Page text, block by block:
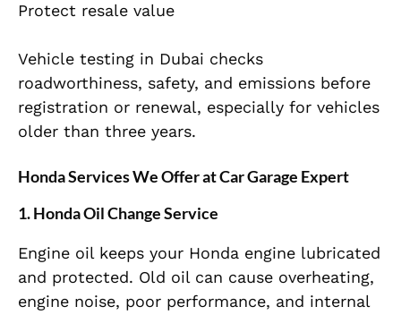
Protect resale value
Vehicle testing in Dubai checks
roadworthiness, safety, and emissions before
registration or renewal, especially for vehicles
older than three years.
Honda Services We Offer at Car Garage Expert
1. Honda Oil Change Service
Engine oil keeps your Honda engine lubricated
and protected. Old oil can cause overheating,
engine noise, poor performance, and internal